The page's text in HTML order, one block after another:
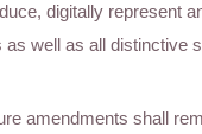
digitally represent
as well as all distinctive
amendments shall